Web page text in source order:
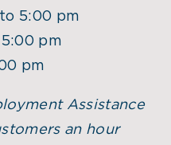
5:00 pm
pm
pm
Assistance
an hour